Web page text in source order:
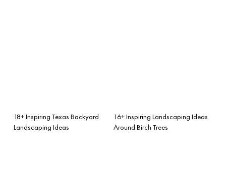
18+ Inspiring Texas Backyard
Landscaping Ideas
16+ Inspiring Landscaping Ideas
Around Birch Trees